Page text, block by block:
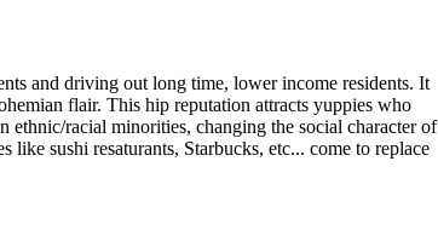
and driving out long time, lower income residents. It
flair. This hip reputation attracts yuppies who
ethnic/racial minorities, changing the social character of
sushi resaturants, Starbucks, etc... come to replace